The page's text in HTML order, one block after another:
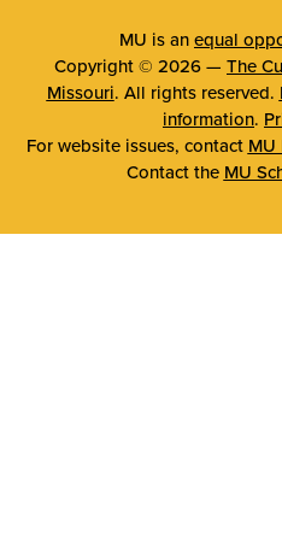
MU is an equal
Copyright © 2026 — The
Missouri. All rights reserved.
information.
For website issues, contact MU
Contact the MU